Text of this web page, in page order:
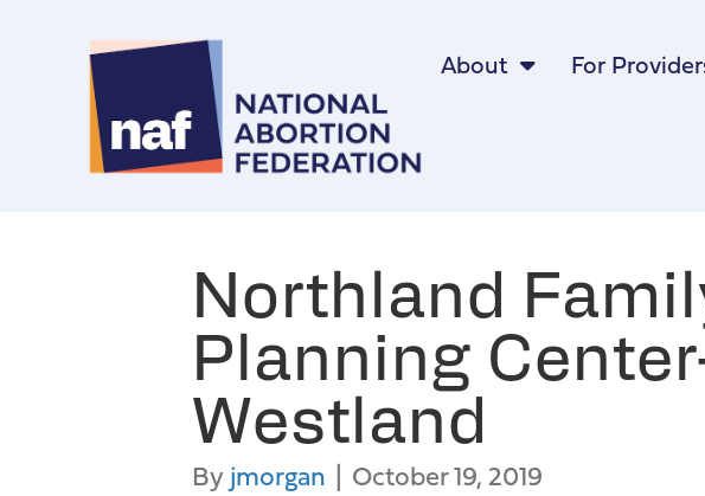
About For
Northland
Planning
Westland
Byjmorgan | October 19, 2019